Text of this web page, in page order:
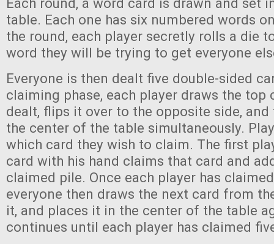
table. Each one has six numbered words
the round, each player secretly rolls a die
word they will be trying to get everyone
Everyone is then dealt five double-sided
claiming phase, each player draws the top
dealt, flips it over to the opposite side,
the center of the table simultaneously.
which card they wish to claim. The first
card with his hand claims that card and
claimed pile. Once each player has
everyone then draws the next card from
it, and places it in the center of the table
continues until each player has claimed